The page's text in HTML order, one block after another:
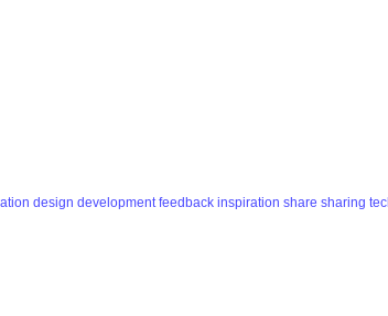
design development feedback inspiration share sharing